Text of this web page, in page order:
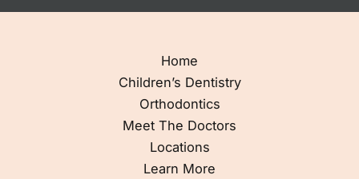
Home
Children’s Dentistry
Orthodontics
Meet The Doctors
Locations
Learn More